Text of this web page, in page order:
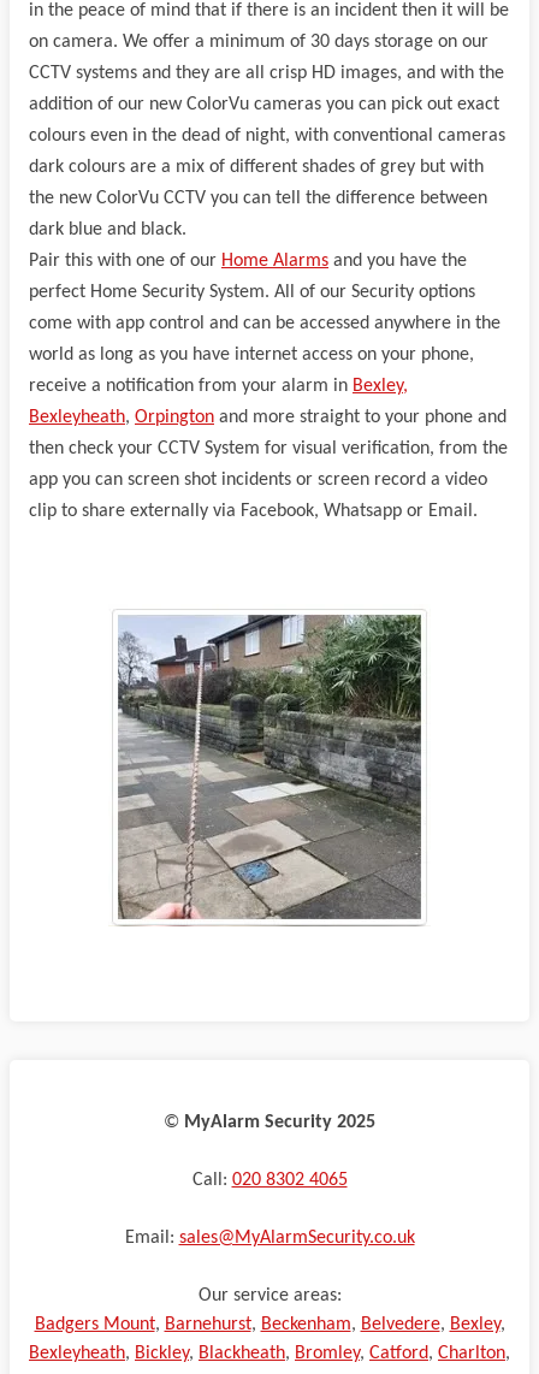
in the peace of mind that if there is an incident then it will be
on camera. We offer a minimum of 30 days storage on our
CCTV systems and they are all crisp HD images, and with the
addition of our new ColorVu cameras you can pick out exact
colours even in the dead of night, with conventional cameras
dark colours are a mix of different shades of grey but with
the new ColorVu CCTV you can tell the difference between
dark blue and black.
Pair this with one of our Home Alarms and you have the
perfect Home Security System. All of our Security options
come with app control and can be accessed anywhere in the
world as long as you have internet access on your phone,
receive a notification from your alarm in Bexley,
Bexleyheath, Orpington and more straight to your phone and
then check your CCTV System for visual verification, from the
app you can screen shot incidents or screen record a video
clip to share externally via Facebook, Whatsapp or Email.
©️ MyAlarm Security 2025
Call: 020 8302 4065
Email: sales@MyAlarmSecurity.co.uk
Our service areas:
Badgers Mount, Barnehurst, Beckenham, Belvedere, Bexley,
Bexleyheath, Bickley, Blackheath, Bromley, Catford, Charlton,